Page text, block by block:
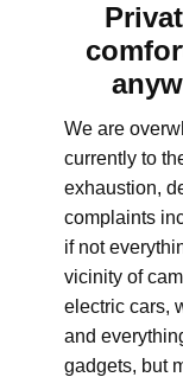
We are
currently to
exhaustion,
complaints
if not
vicinity of
electric cars,
and
gadgets, but